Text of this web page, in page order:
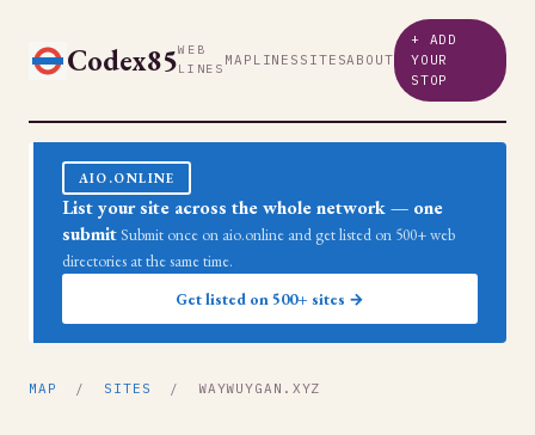
Codex85WEB
LINES MAP LINES SITESABOUT
+ ADD
YOUR
STOP
AIO.ONLINE
List your site across the whole network — one
submit Submit once on aio.online and get listed on 500+ web
directories at the same time.
Get listed on 500+ sites →
MAP / SITES / WAYWUYGAN.XYZ